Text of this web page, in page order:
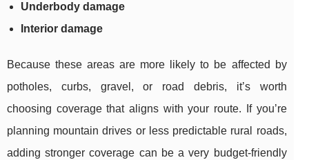
Underbody damage
Interior damage
Because these areas are more likely to be affected by
potholes, curbs, gravel, or road debris, it’s worth
choosing coverage that aligns with your route. If you’re
planning mountain drives or less predictable rural roads,
adding stronger coverage can be a very budget-friendly